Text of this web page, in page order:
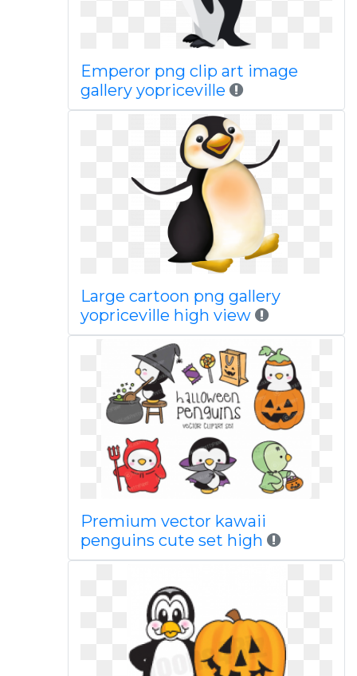
Emperor png clip art image
gallery yopriceville
Large cartoon png gallery
yopriceville high view
Premium vector kawaii
penguins cute set high